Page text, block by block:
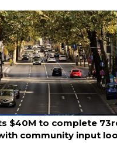
$40M to complete
community input